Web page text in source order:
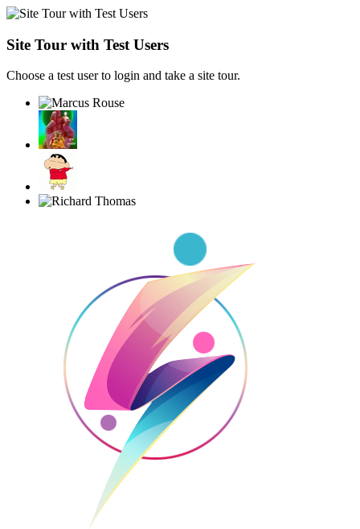
Site Tour with Test Users
Choose a test user to login and take a site tour.